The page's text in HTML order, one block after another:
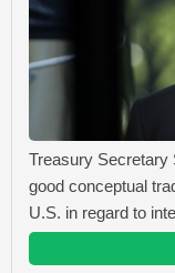
Treasury Secretary
good conceptual
U.S. in regard to